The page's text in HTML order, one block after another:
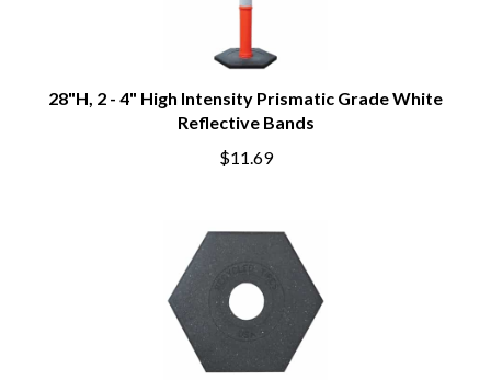
28"H, 2 - 4" High Intensity Prismatic Grade White
Reflective Bands
$11.69